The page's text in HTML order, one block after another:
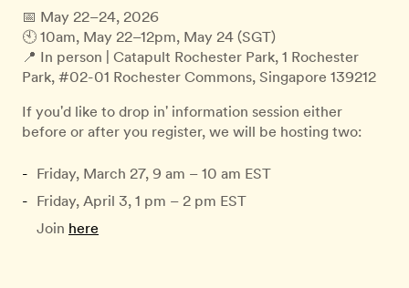
📅 May 22–24, 2026
🕙 10am, May 22–12pm, May 24 (SGT)
📍 In person | Catapult Rochester Park, 1 Rochester
Park, #02-01 Rochester Commons, Singapore 139212
If you'd like to drop in' information session either
before or after you register, we will be hosting two:
Friday, March 27, 9 am – 10 am EST
Friday, April 3, 1 pm – 2 pm EST
Join here